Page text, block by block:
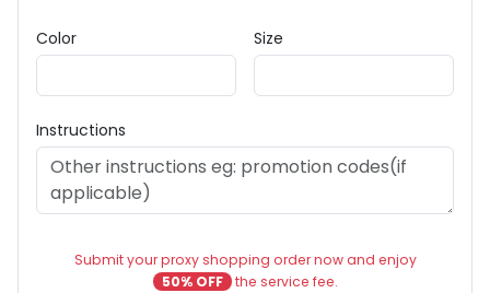
Color Size
Instructions
Submit your proxy shopping order now and enjoy
50% OFF the service fee.